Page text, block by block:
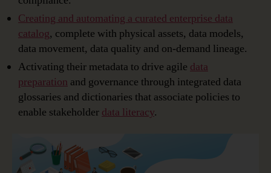
Creating and automating a curated enterprise data
catalog, complete with physical assets, data models,
data movement, data quality and on-demand lineage.
Activating their metadata to drive agile data
preparation and governance through integrated data
glossaries and dictionaries that associate policies to
enable stakeholder data literacy.